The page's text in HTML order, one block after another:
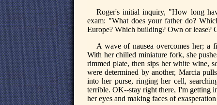
Roger's initial inquiry, "How long
exam: "What does your father do?
Europe? Which building? Own or lease?
A wave of nausea overcomes her; a
With her chilled miniature fork, she
rimmed plate, then sips her white wine,
were determined by another, Marcia
into her purse, ringing her cell,
terrible. OK--stay right there, I'm getting
her eyes and making faces of